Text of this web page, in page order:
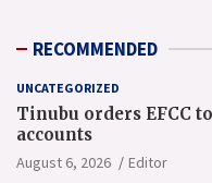
RECOMMENDED
UNCATEGORIZED
Tinubu orders EFCC
accounts
August 6, 2026 Editor